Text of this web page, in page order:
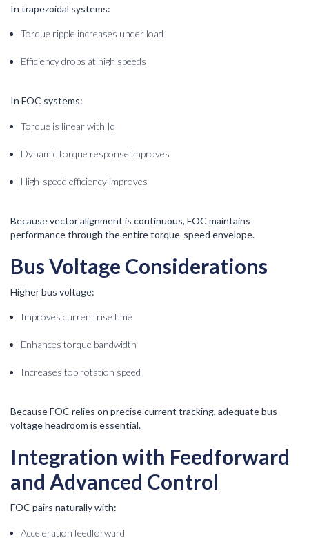
In trapezoidal systems:
Torque ripple increases under load
Efficiency drops at high speeds
In FOC systems:
Torque is linear with Iq
Dynamic torque response improves
High-speed efficiency improves
Because vector alignment is continuous, FOC maintains
performance through the entire torque-speed envelope.
Bus Voltage Considerations
Higher bus voltage:
Improves current rise time
Enhances torque bandwidth
Increases top rotation speed
Because FOC relies on precise current tracking, adequate bus
voltage headroom is essential.
Integration with Feedforward
and Advanced Control
FOC pairs naturally with:
Acceleration feedforward